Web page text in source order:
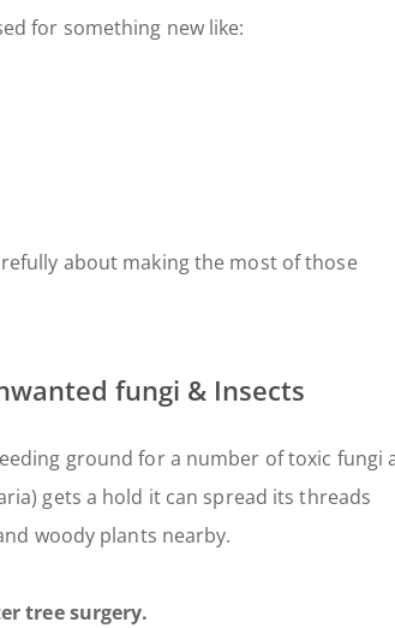
for something new like:
about making the most of those
fungi & Insects
ground for a number of toxic fungi
gets a hold it can spread its threads
woody plants nearby.
tree surgery.